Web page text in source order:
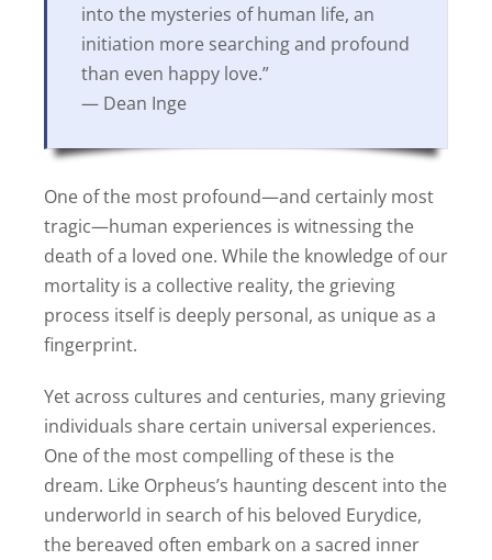
into the mysteries of human life, an
initiation more searching and profound
than even happy love.”
— Dean Inge
One of the most profound—and certainly most
tragic—human experiences is witnessing the
death of a loved one. While the knowledge of our
mortality is a collective reality, the grieving
process itself is deeply personal, as unique as a
fingerprint.
Yet across cultures and centuries, many grieving
individuals share certain universal experiences.
One of the most compelling of these is the
dream. Like Orpheus’s haunting descent into the
underworld in search of his beloved Eurydice,
the bereaved often embark on a sacred inner